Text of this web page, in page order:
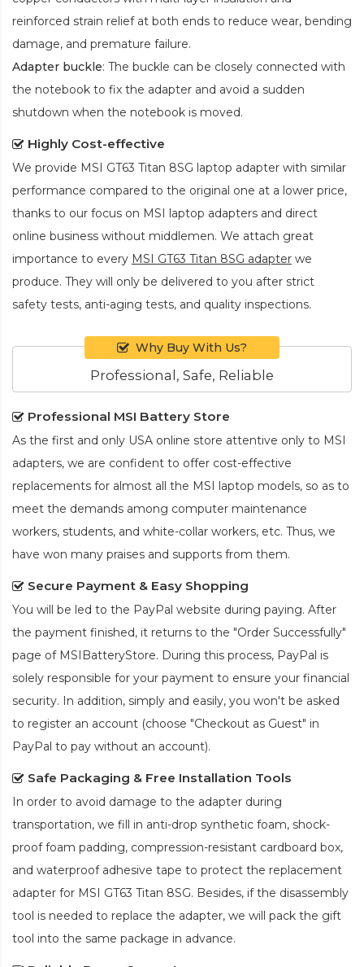
reinforced strain relief at both ends to reduce wear, bending
damage, and premature failure.
Adapter buckle: The buckle can be closely connected with
the notebook to fix the adapter and avoid a sudden
shutdown when the notebook is moved.
Highly Cost-effective
We provide MSI GT63 Titan 8SG laptop adapter with similar
performance compared to the original one at a lower price,
thanks to our focus on MSI laptop adapters and direct
online business without middlemen. We attach great
importance to every MSI GT63 Titan 8SG adapter we
produce. They will only be delivered to you after strict
safety tests, anti-aging tests, and quality inspections.
Why Buy With Us?
Professional, Safe, Reliable
Professional MSI Battery Store
As the first and only USA online store attentive only to MSI
adapters, we are confident to offer cost-effective
replacements for almost all the MSI laptop models, so as to
meet the demands among computer maintenance
workers, students, and white-collar workers, etc. Thus, we
have won many praises and supports from them.
Secure Payment & Easy Shopping
You will be led to the PayPal website during paying. After
the payment finished, it returns to the "Order Successfully"
page of MSIBatteryStore. During this process, PayPal is
solely responsible for your payment to ensure your financial
security. In addition, simply and easily, you won't be asked
to register an account (choose "Checkout as Guest" in
PayPal to pay without an account).
Safe Packaging & Free Installation Tools
In order to avoid damage to the adapter during
transportation, we fill in anti-drop synthetic foam, shock-
proof foam padding, compression-resistant cardboard box,
and waterproof adhesive tape to protect the replacement
adapter for MSI GT63 Titan 8SG. Besides, if the disassembly
tool is needed to replace the adapter, we will pack the gift
tool into the same package in advance.